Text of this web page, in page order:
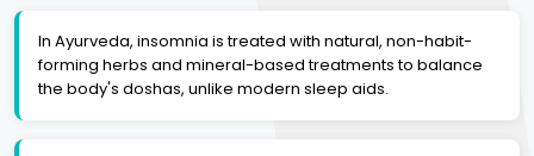
In Ayurveda, insomnia is treated with natural, non-habit-
forming herbs and mineral-based treatments to balance
the body's doshas, unlike modern sleep aids.